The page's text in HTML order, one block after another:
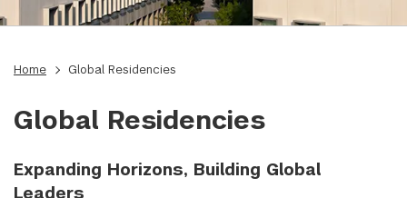
Home Global Residencies
Global Residencies
Expanding Horizons, Building Global
Leaders